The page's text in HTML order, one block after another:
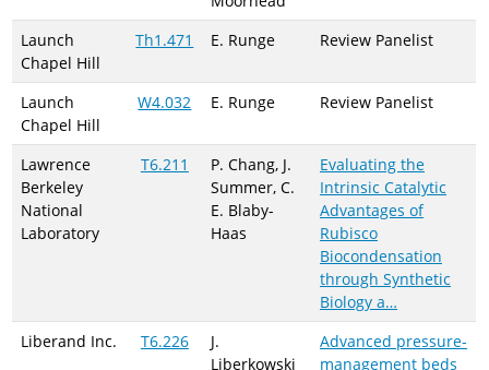
Launch
Chapel Hill
Th1.471 E. Runge Review Panelist
Launch
Chapel Hill
W4.032 E. Runge Review Panelist
Lawrence
Berkeley
National
Laboratory
T6.211
P. Chang, J.
Summer, C.
E. Blaby-
Haas
Evaluating the
Intrinsic Catalytic
Advantages of
Rubisco
Biocondensation
through Synthetic
Biology a…
Liberand Inc.
T6.226
J.
Liberkowski
Advanced pressure-
management beds